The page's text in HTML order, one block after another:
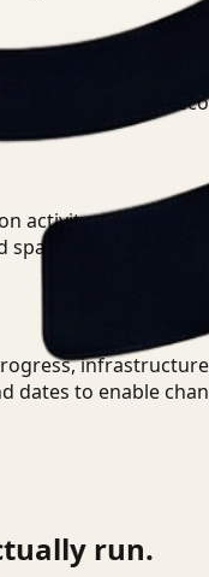
pest damage
irrigation
activity near the
relationships
to enable
run.